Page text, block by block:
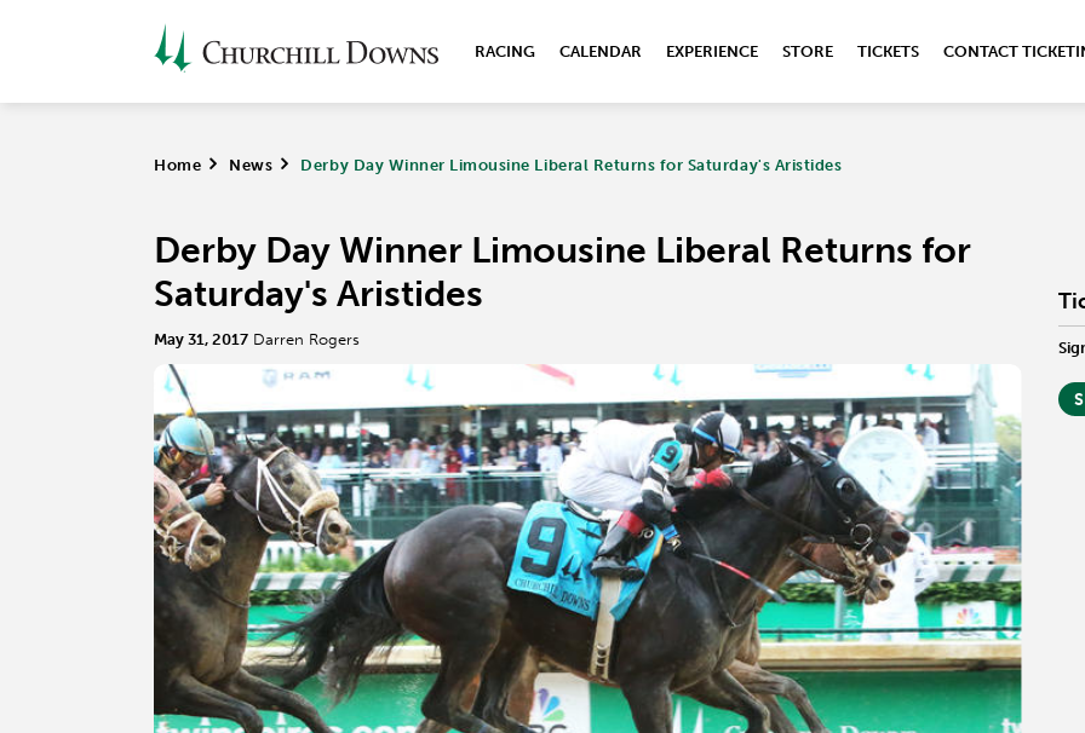
RACING CALENDAR EXPERIENCE STORE TICKETS CONTACT
Home > News > Derby Day Winner Limousine Liberal Returns for Saturday's Aristides
Derby Day Winner Limousine Liberal Returns for
Saturday's Aristides
May 31, 2017 Darren Rogers